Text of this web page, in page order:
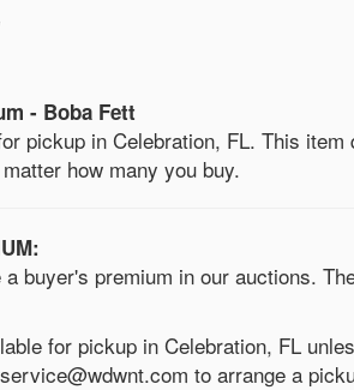
- Boba Fett
pickup in Celebration, FL. This
how many you buy.
a buyer's premium in our auctions.
for pickup in Celebration, FL
to arrange a